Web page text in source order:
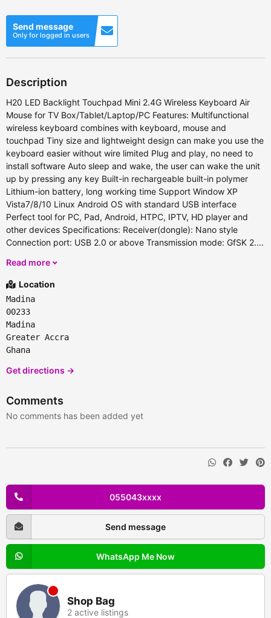
Send message
Only for logged in users
Description
H20 LED Backlight Touchpad Mini 2.4G Wireless Keyboard Air
Mouse for TV Box/Tablet/Laptop/PC Features: Multifunctional
wireless keyboard combines with keyboard, mouse and
touchpad Tiny size and lightweight design can make you use the
keyboard easier without wire limited Plug and play, no need to
install software Auto sleep and wake, the user can wake the unit
up by pressing any key Built-in rechargeable built-in polymer
Lithium-ion battery, long working time Support Window XP
Vista7/8/10 Linux Android OS with standard USB interface
Perfect tool for PC, Pad, Android, HTPC, IPTV, HD player and
other devices Specifications: Receiver(dongle): Nano style
Connection port: USB 2.0 or above Transmission mode: GfSK 2....
Read more
Location
Madina
00233
Madina
Greater Accra
Ghana
Get directions →
Comments
No comments has been added yet
055043xxxx
Send message
WhatsApp Me Now
Shop Bag
2 active listings